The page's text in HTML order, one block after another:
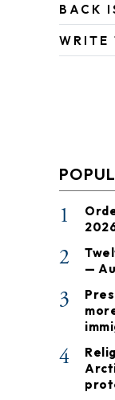
BACK
WRITE
1
2
—
3
4